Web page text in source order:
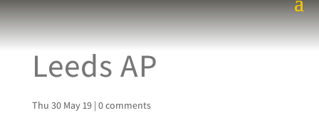
Leeds AP
Thu 30 May 19| 0 comments